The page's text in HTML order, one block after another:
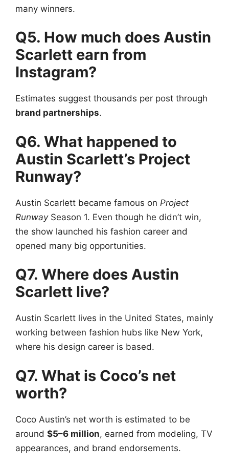
many winners.
Q5. How much does Austin
Scarlett earn from
Instagram?
Estimates suggest thousands per post through
brand partnerships.
Q6. What happened to
Austin Scarlett’s Project
Runway?
Austin Scarlett became famous on Project
RunwaySeason 1. Even though he didn’t win,
the show launched his fashion career and
opened many big opportunities.
Q7. Where does Austin
Scarlett live?
Austin Scarlett lives in the United States, mainly
working between fashion hubs like New York,
where his design career is based.
Q7. What is Coco’s net
worth?
Coco Austin’s net worth is estimated to be
around $5–6 million, earned from modeling, TV
appearances, and brand endorsements.